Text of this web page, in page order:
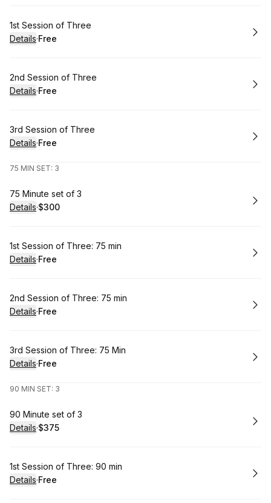
Book
1st Session of Three
Details·
. Price
Free
Book
2nd Session of Three
Details·
. Price
Free
Book
3rd Session of Three
Details·
. Price
Free
75 MIN SET: 3
Book
75 Minute set of 3
Details·
.Price
$300
Book
1st Session of Three: 75 min
Details·
. Price
Free
Book
2nd Session of Three: 75 min
Details·
. Price
Free
Book
3rd Session of Three: 75 Min
Details·
. Price
Free
90 MIN SET: 3
Book
90 Minute set of 3
Details·
.Price
$375
Book
1st Session of Three: 90 min
Details·
. Price
Free